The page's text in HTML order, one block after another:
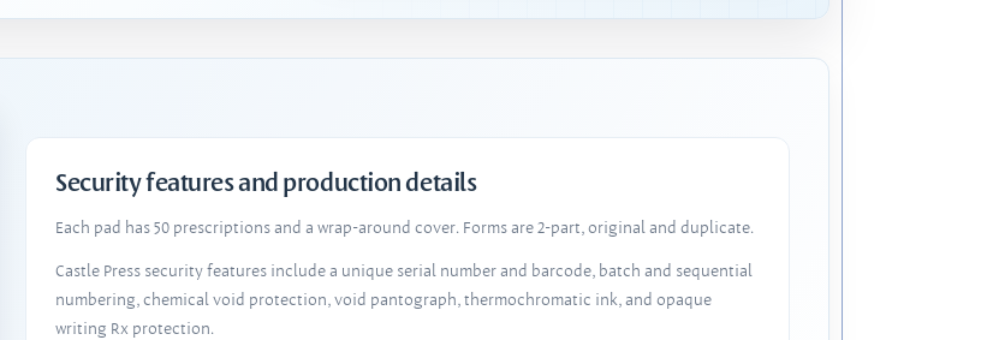
Security features and production details
Each pad has 50 prescriptions and a wrap-around cover. Forms are 2-part, original and duplicate.
Castle Press security features include a unique serial number and barcode, batch and sequential
numbering, chemical void protection, void pantograph, thermochromatic ink, and opaque
writing Rx protection.